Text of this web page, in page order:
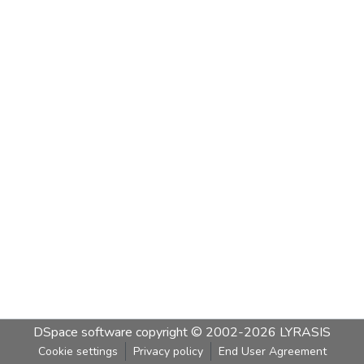
DSpace software copyright © 2002-2026 LYRASIS
Cookie settings Privacy policy End User Agreement